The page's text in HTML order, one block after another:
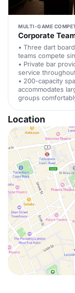
MULTI-GAME
Corporate
• Three dart
teams compete
• Private bar
service
• 200-capacity
accommodates
groups
Location